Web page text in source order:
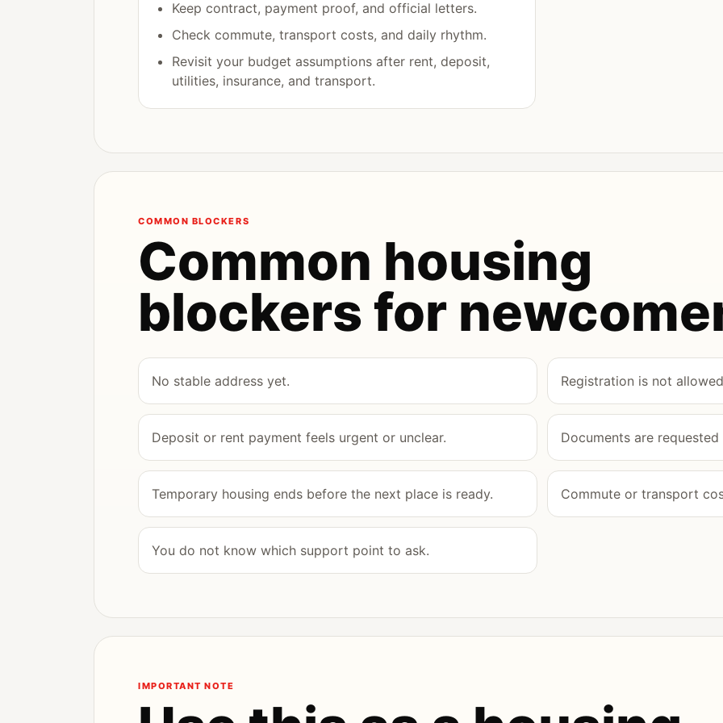
Keep contract, payment proof, and official letters.
Check commute, transport costs, and daily rhythm.
Revisit your budget assumptions after rent, deposit,
utilities, insurance, and transport.
COMMON BLOCKERS
Common housing
blockers for
No stable address yet. Registration is not
Deposit or rent payment feels urgent or unclear. Documents are
Temporary housing ends before the next place is ready. Commute or transport
You do not know which support point to ask.
IMPORTANT NOTE